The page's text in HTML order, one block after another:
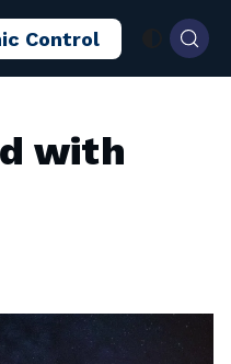
Docs Blog
Control
with